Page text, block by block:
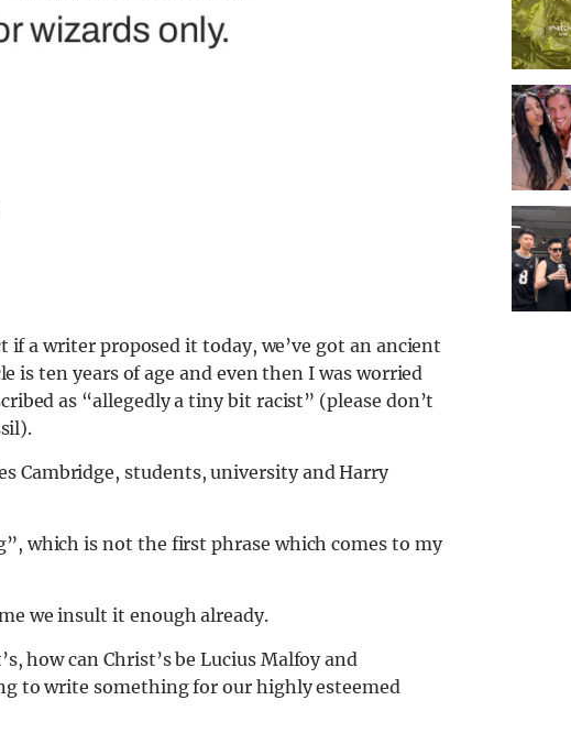
a writer proposed it today, we’ve got an ancient
is ten years of age and even then I was worried
as “allegedly a tiny bit racist” (please don’t
Cambridge, students, university and Harry
which is not the first phrase which comes to my
we insult it enough already.
how can Christ’s be Lucius Malfoy and
to write something for our highly esteemed